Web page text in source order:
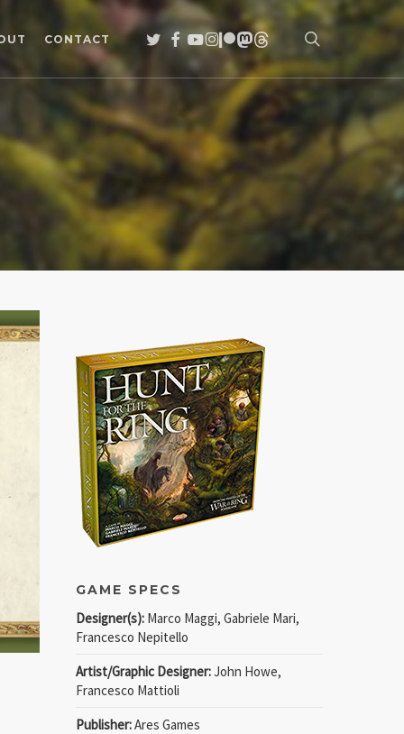
CONTACT TWITTER
FACEBOOK
YOUTUBE
INSTAGRAM
PATREON
MASTODON
THREADS
GAME SPECS
Designer(s): Marco Maggi, Gabriele Mari,
Francesco Nepitello
Artist/Graphic Designer:John Howe,
Francesco Mattioli
Publisher:Ares Games